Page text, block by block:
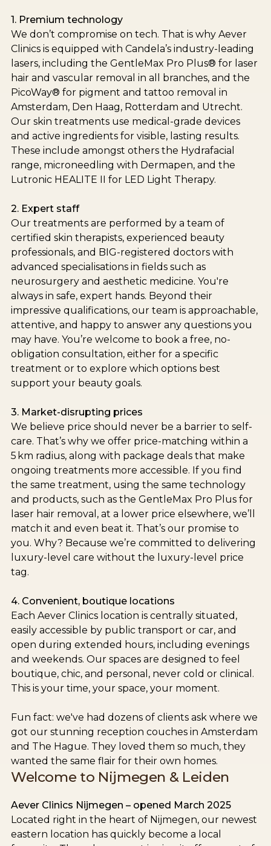
1. Premium technology
We don’t compromise on tech. That is why Aever
Clinics is equipped with Candela’s industry-leading
lasers, including the GentleMax Pro Plus® for laser
hair and vascular removal in all branches, and the
PicoWay® for pigment and tattoo removal in
Amsterdam, Den Haag, Rotterdam and Utrecht.
Our skin treatments use medical-grade devices
and active ingredients for visible, lasting results.
These include amongst others the Hydrafacial
range, microneedling with Dermapen, and the
Lutronic HEALITE II for LED Light Therapy.
2. Expert staff
Our treatments are performed by a team of
certified skin therapists, experienced beauty
professionals, and BIG-registered doctors with
advanced specialisations in fields such as
neurosurgery and aesthetic medicine. You're
always in safe, expert hands. Beyond their
impressive qualifications, our team is approachable,
attentive, and happy to answer any questions you
may have. You’re welcome to book a free, no-
obligation consultation, either for a specific
treatment or to explore which options best
support your beauty goals.
3. Market-disrupting prices
We believe price should never be a barrier to self-
care. That’s why we offer price-matching within a
5 km radius, along with package deals that make
ongoing treatments more accessible. If you find
the same treatment, using the same technology
and products, such as the GentleMax Pro Plus for
laser hair removal, at a lower price elsewhere, we’ll
match it and even beat it. That’s our promise to
you. Why? Because we’re committed to delivering
luxury-level care without the luxury-level price
tag.
4. Convenient, boutique locations
Each Aever Clinics location is centrally situated,
easily accessible by public transport or car, and
open during extended hours, including evenings
and weekends. Our spaces are designed to feel
boutique, chic, and personal, never cold or clinical.
This is your time, your space, your moment.
Fun fact: we've had dozens of clients ask where we
got our stunning reception couches in Amsterdam
and The Hague. They loved them so much, they
wanted the same flair for their own homes.
Welcome to Nijmegen & Leiden
Aever Clinics Nijmegen – opened March 2025
Located right in the heart of Nijmegen, our newest
eastern location has quickly become a local